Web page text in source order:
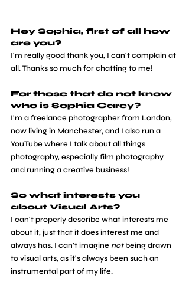
Hey Sophia, first of all how
are you?
I'm really good thank you, I can't complain at
all. Thanks so much for chatting to me!
For those that do not know
who is Sophia Carey?
I'm a freelance photographer from London,
now living in Manchester, and I also run a
YouTube where I talk about all things
photography, especially film photography
and running a creative business!
So what interests you
about Visual Arts?
I can't properly describe what interests me
about it, just that it does interest me and
always has. I can't imagine not being drawn
to visual arts, as it's always been such an
instrumental part of my life.